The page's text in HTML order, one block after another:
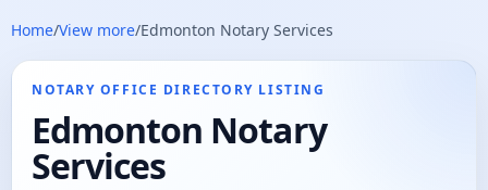
Home/View more/Edmonton Notary Services
NOTARY OFFICE DIRECTORY LISTING
Edmonton Notary
Services